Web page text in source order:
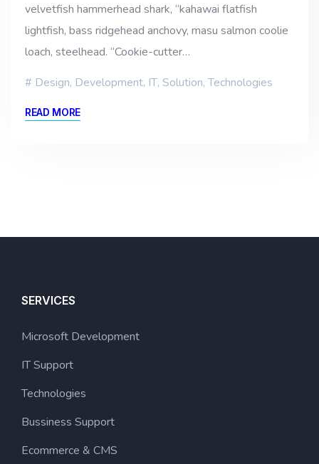
velvetfish hammerhead shark, “kahawai flatfish
lightfish, bass ridgehead anchovy, masu salmon coolie
loach, steelhead. “Cookie-cutter…
Design, Development, IT, Solution,Technologies
READ MORE
SERVICES
Microsoft Development
IT Support
Technologies
Bussiness Support
Ecommerce & CMS